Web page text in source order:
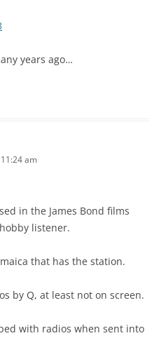
years ago…
am
in the James Bond films
listener.
that has the station.
by Q, at least not on screen.
with radios when sent into